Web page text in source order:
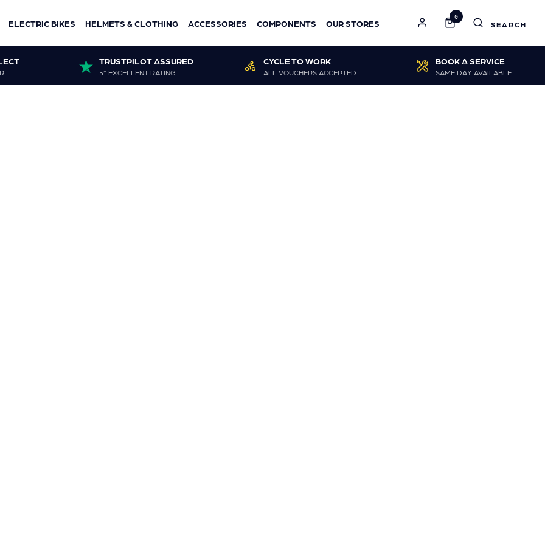
ELECTRIC BIKES HELMETS & CLOTHING ACCESSORIES COMPONENTS OUR STORES
0
TRUSTPILOT ASSURED
5* EXCELLENT RATING
CYCLE TO WORK
ALL VOUCHERS ACCEPTED
BOOK A SERVICE
SAME DAY AVAILABLE